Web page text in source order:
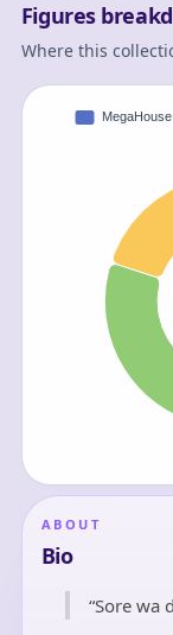
Figures
Where this
ABOUT
Bio
“Sore wa